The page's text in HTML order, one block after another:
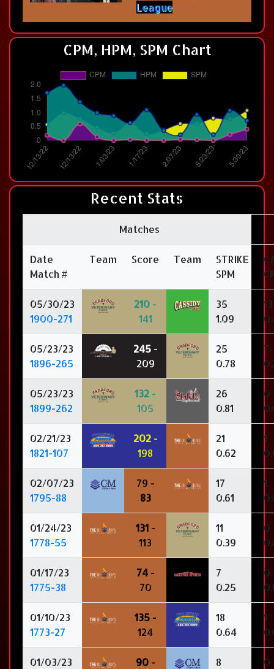
League
CPM, HPM, SPM Chart
Recent Stats
Matches
Date
Match #
Team Score Team
STRIKE
SPM
05/30/23
1900-271
210 -
141
35
1.09
13
05/23/23
1896-265
245-
209
25
0.78
7
05/23/23
1899-262
132 -
105
26
0.81
0
02/21/23
1821-107
202-
198
21
0.62
1
02/07/23
1795-88
79 -
83
17
0.61
1
01/24/23
1778-55
131-
113
11
0.39
0
01/17/23
1775-38
74-
70
7
0.25
0
01/10/23
1773-27
135-
124
18
0.64
1
01/03/23
90-
8
0